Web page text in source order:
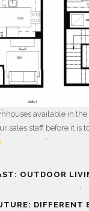
available in the
sales staff before it is
OUTDOOR
DIFFERENT